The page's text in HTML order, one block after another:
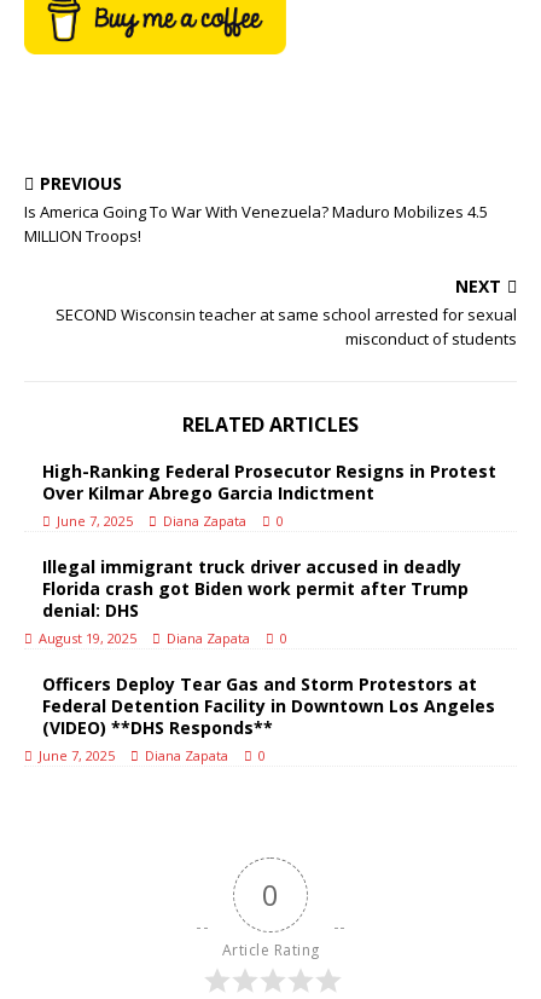
PREVIOUS
Is America Going To War With Venezuela? Maduro Mobilizes 4.5
MILLION Troops!
NEXT
SECOND Wisconsin teacher at same school arrested for sexual
misconduct of students
RELATED ARTICLES
High-Ranking Federal Prosecutor Resigns in Protest
Over Kilmar Abrego Garcia Indictment
June 7, 2025 Diana Zapata 0
Illegal immigrant truck driver accused in deadly
Florida crash got Biden work permit after Trump
denial: DHS
August 19, 2025 Diana Zapata 0
Officers Deploy Tear Gas and Storm Protestors at
Federal Detention Facility in Downtown Los Angeles
(VIDEO) **DHS Responds**
June 7, 2025 Diana Zapata 0
0
Article Rating